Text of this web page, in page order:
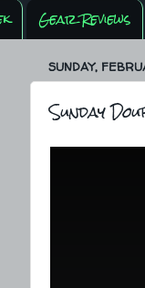
Gear Reviews
SUNDAY,
Sunday